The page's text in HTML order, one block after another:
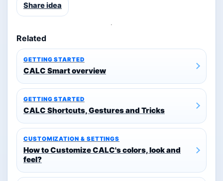
Share idea
Related
GETTING STARTED
CALC Smart overview
GETTING STARTED
CALC Shortcuts, Gestures and Tricks
CUSTOMIZATION & SETTINGS
How to Customize CALC's colors, look and
feel?